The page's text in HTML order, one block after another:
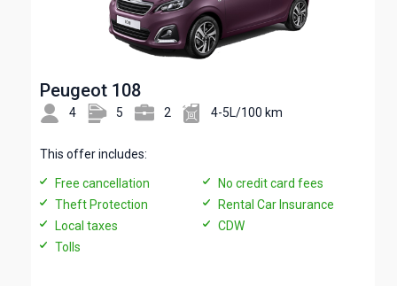
Peugeot 108
4 5 2 4-5L/100 km
This offer includes:
Free cancellation
No credit card fees
Theft Protection
Rental Car Insurance
Local taxes
CDW
Tolls